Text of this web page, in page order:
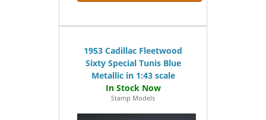
1953 Cadillac Fleetwood
Sixty Special Tunis Blue
Metallic in 1:43 scale
Stamp Models